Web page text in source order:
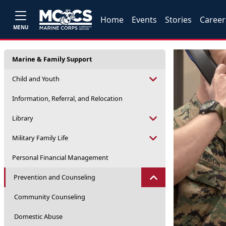
MENU
Home Events Stories
Marine & Family Support
Child and Youth
Information, Referral, and Relocation
Library
Military Family Life
Personal Financial Management
Prevention and Counseling
Community Counseling
Domestic Abuse